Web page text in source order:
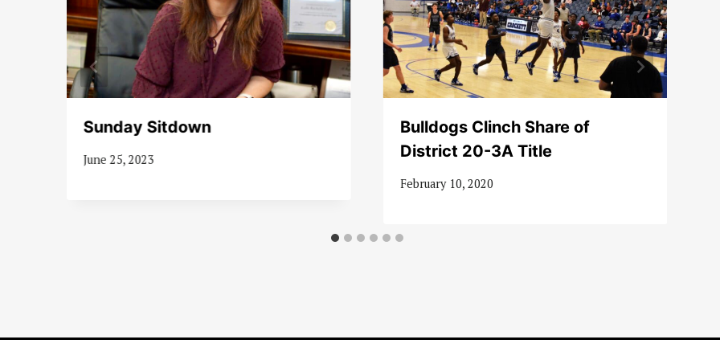
Sunday Sitdown
June 25, 2023
Bulldogs Clinch Share of
District 20-3A Title
February 10, 2020